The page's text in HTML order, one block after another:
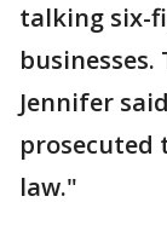
talking six-
Jennifer
prosecuted
law."